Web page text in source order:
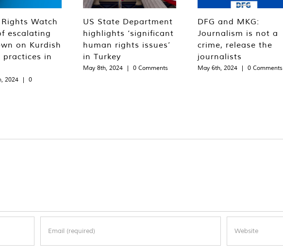
Watch
escalating
on Kurdish
in
2024 |
0
US State Department
highlights ‘significant
human rights issues’
in Turkey
May 8th, 2024 | 0 Comments
DFG and MKG:
Journalism is not a
crime, release the
journalists
May 6th, 2024 | 0 Comments